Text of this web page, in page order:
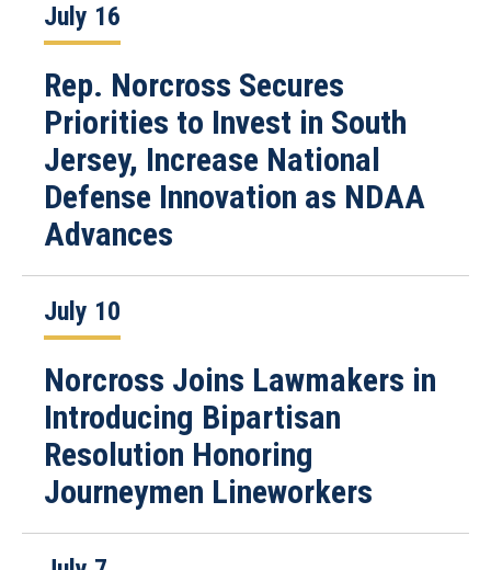
July 16
Rep. Norcross Secures
Priorities to Invest in South
Jersey, Increase National
Defense Innovation as NDAA
Advances
July 10
Norcross Joins Lawmakers in
Introducing Bipartisan
Resolution Honoring
Journeymen Lineworkers